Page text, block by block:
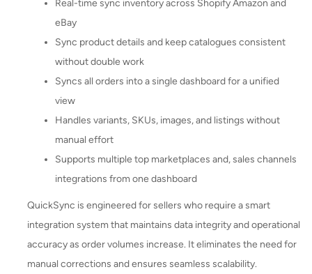
Real-time sync inventory across Shopify Amazon and
eBay
Sync product details and keep catalogues consistent
without double work
Syncs all orders into a single dashboard for a unified
view
Handles variants, SKUs, images, and listings without
manual effort
Supports multiple top marketplaces and, sales channels
integrations from one dashboard
QuickSync is engineered for sellers who require a smart
integration system that maintains data integrity and operational
accuracy as order volumes increase. It eliminates the need for
manual corrections and ensures seamless scalability.